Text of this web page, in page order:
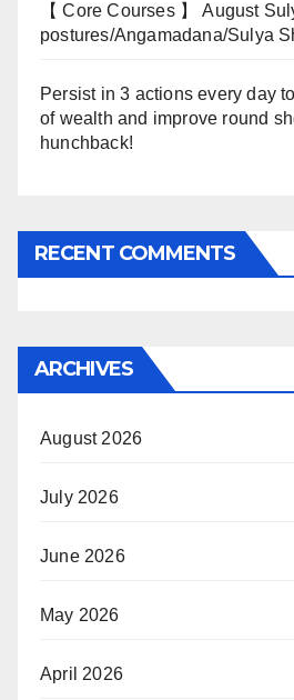
【 Core Courses 】 August
postures/Angamadana/Sulya
Persist in 3 actions every day
of wealth and improve round
hunchback!
RECENT COMMENTS
ARCHIVES
August 2026
July 2026
June 2026
May 2026
April 2026